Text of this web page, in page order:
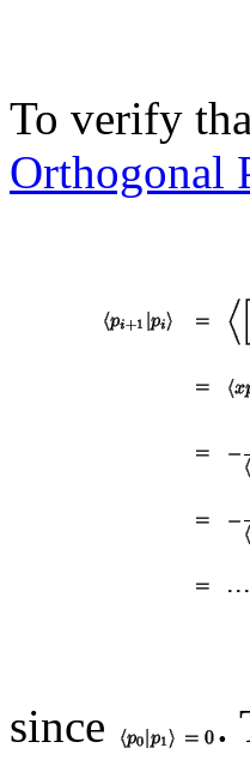
To verify
Orthogonal
since
.